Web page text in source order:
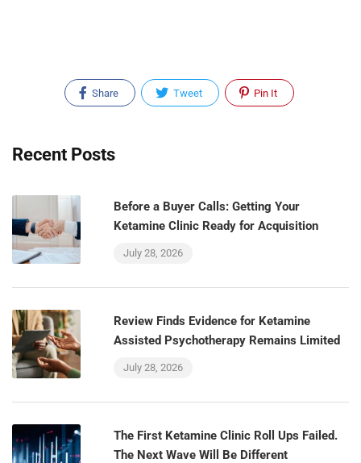
Share Tweet Pin It
Recent Posts
Before a Buyer Calls: Getting Your
Ketamine Clinic Ready for Acquisition
July 28, 2026
Review Finds Evidence for Ketamine
Assisted Psychotherapy Remains Limited
July 28, 2026
The First Ketamine Clinic Roll Ups Failed.
The Next Wave Will Be Different